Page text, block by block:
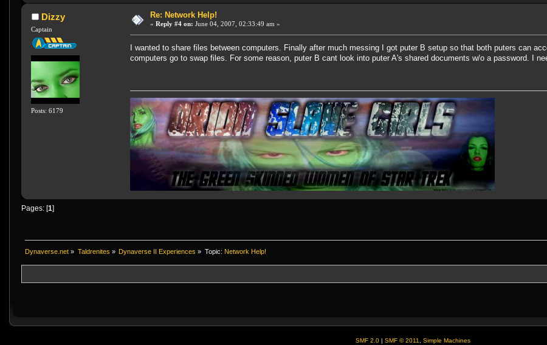
Dizzy
Captain
Posts: 6179
Re: Network Help!
« Reply #4 on: June 04, 2007, 02:33:49 am »
I wanted to share files between computers. Finally after much messing I got puter B setup so that both puters can
computers go to swap files. For some reason, puter B cant look into puter A's shared documents w/o a password. I
Pages: [1]
Dynaverse.net » Taldrenites » Dynaverse II Experiences » Topic: Network Help!
SMF 2.0 | SMF © 2011 Simple Machines